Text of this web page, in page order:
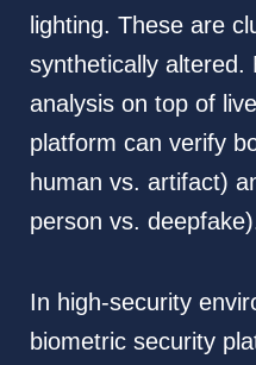
lighting. These are
synthetically altered.
analysis on top of
platform can verify
human vs. artifact)
person vs.
In high-security
biometric security